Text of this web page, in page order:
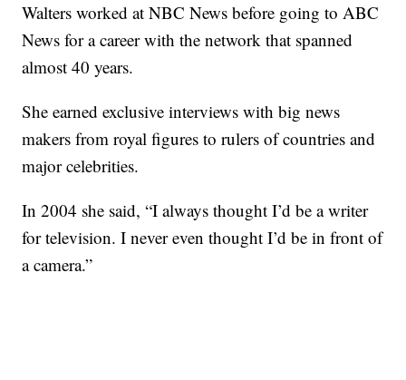
Walters worked at NBC News before going to ABC
News for a career with the network that spanned
almost 40 years.
She earned exclusive interviews with big news
makers from royal figures to rulers of countries and
major celebrities.
In 2004 she said, “I always thought I’d be a writer
for television. I never even thought I’d be in front of
a camera.”